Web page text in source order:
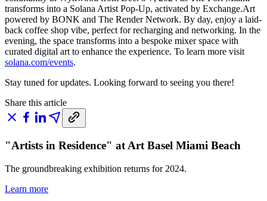
transforms into a Solana Artist Pop-Up, activated by Exchange.Art
powered by BONK and The Render Network. By day, enjoy a laid-
back coffee shop vibe, perfect for recharging and networking. In the
evening, the space transforms into a bespoke mixer space with
curated digital art to enhance the experience. To learn more visit
solana.com/events.
Stay tuned for updates. Looking forward to seeing you there!
Share this article
"Artists in Residence" at Art Basel Miami Beach
The groundbreaking exhibition returns for 2024.
Learn more